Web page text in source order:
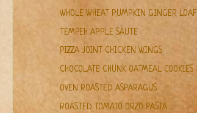
WHOLE WHEAT PUMPKIN GINGER LOAF
TEMPEH APPLE SAUTE
PIZZA JOINT CHICKEN WINGS
CHOCOLATE CHUNK OATMEAL COOKIES
OVEN ROASTED ASPARAGUS
ROASTED TOMATO ORZO PASTA